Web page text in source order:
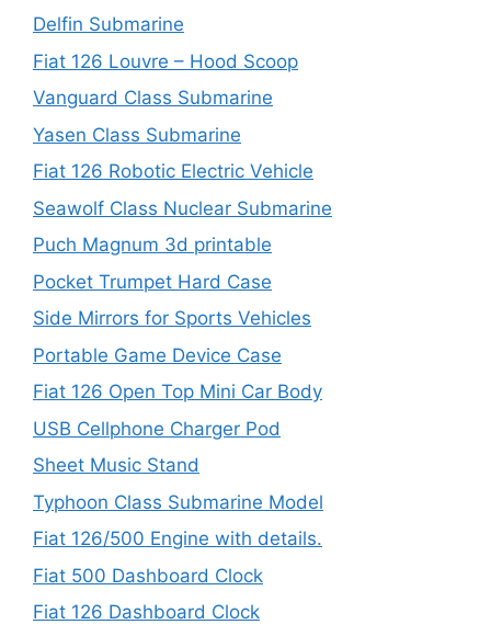
Delfin Submarine
Fiat 126 Louvre – Hood Scoop
Vanguard Class Submarine
Yasen Class Submarine
Fiat 126 Robotic Electric Vehicle
Seawolf Class Nuclear Submarine
Puch Magnum 3d printable
Pocket Trumpet Hard Case
Side Mirrors for Sports Vehicles
Portable Game Device Case
Fiat 126 Open Top Mini Car Body
USB Cellphone Charger Pod
Sheet Music Stand
Typhoon Class Submarine Model
Fiat 126/500 Engine with details.
Fiat 500 Dashboard Clock
Fiat 126 Dashboard Clock